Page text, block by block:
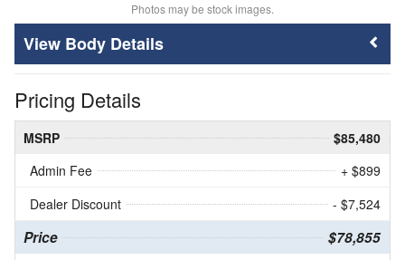
Photos may be stock images.
Body Details
Pricing Details
MSRP
$85,480
Admin Fee
+ $899
Dealer Discount
- $7,524
Price $78,855